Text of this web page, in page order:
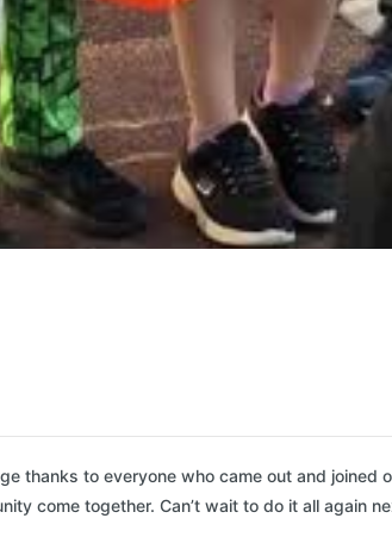
thanks to everyone who came out and
come together. Can’t wait to do it all again